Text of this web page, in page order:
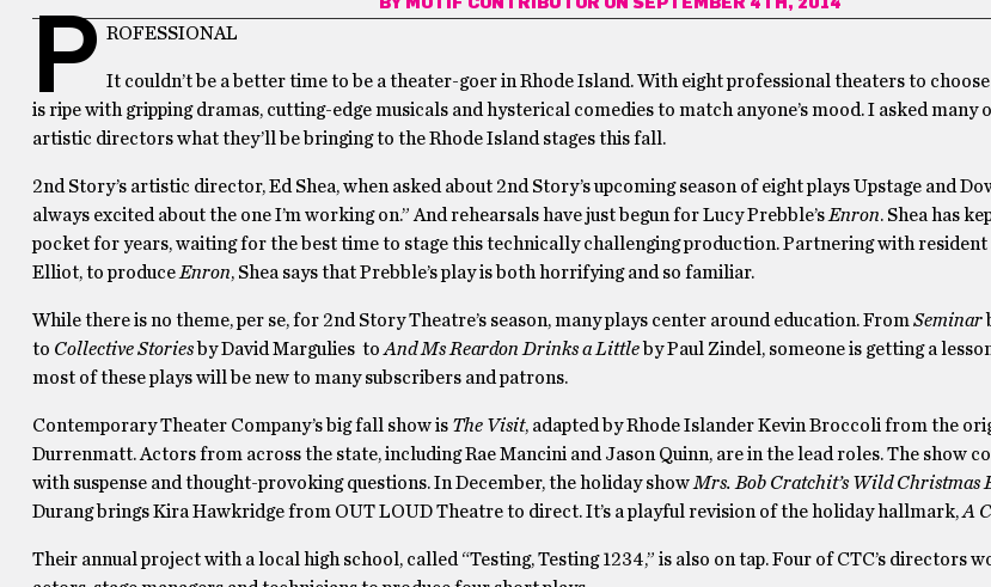
BY MOTIF CONTRIBUTOR ON SEPTEMBER 4TH, 2014
P ROFESSIONAL
It couldn’t be a better time to be a theater-goer in Rhode Island. With eight professional theaters to
is ripe with gripping dramas, cutting-edge musicals and hysterical comedies to match anyone’s mood. I asked many
artistic directors what they’ll be bringing to the Rhode Island stages this fall.
2nd Story’s artistic director, Ed Shea, when asked about 2nd Story’s upcoming season of eight plays Upstage and
always excited about the one I’m working on.” And rehearsals have just begun for Lucy Prebble’s Enron. Shea has
pocket for years, waiting for the best time to stage this technically challenging production. Partnering with resident
Elliot, to produce Enron, Shea says that Prebble’s play is both horrifying and so familiar.
While there is no theme, per se, for 2nd Story Theatre’s season, many plays center around education. From Seminar
to Collective Storiesby David Margulies to And Ms Reardon Drinks a Littleby Paul Zindel, someone is getting a
most of these plays will be new to many subscribers and patrons.
Contemporary Theater Company’s big fall show is The Visit, adapted by Rhode Islander Kevin Broccoli from the
Durrenmatt. Actors from across the state, including Rae Mancini and Jason Quinn, are in the lead roles. The show
with suspense and thought-provoking questions. In December, the holiday show Mrs. Bob Cratchit’s Wild Christmas
Durang brings Kira Hawkridge from OUT LOUD Theatre to direct. It’s a playful revision of the holiday hallmark,A
Their annual project with a local high school, called “Testing, Testing 1234,” is also on tap. Four of CTC’s directors